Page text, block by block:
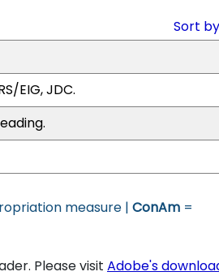
Sort
EIG, JDC.
measure | ConAm =
Please visit Adobe's